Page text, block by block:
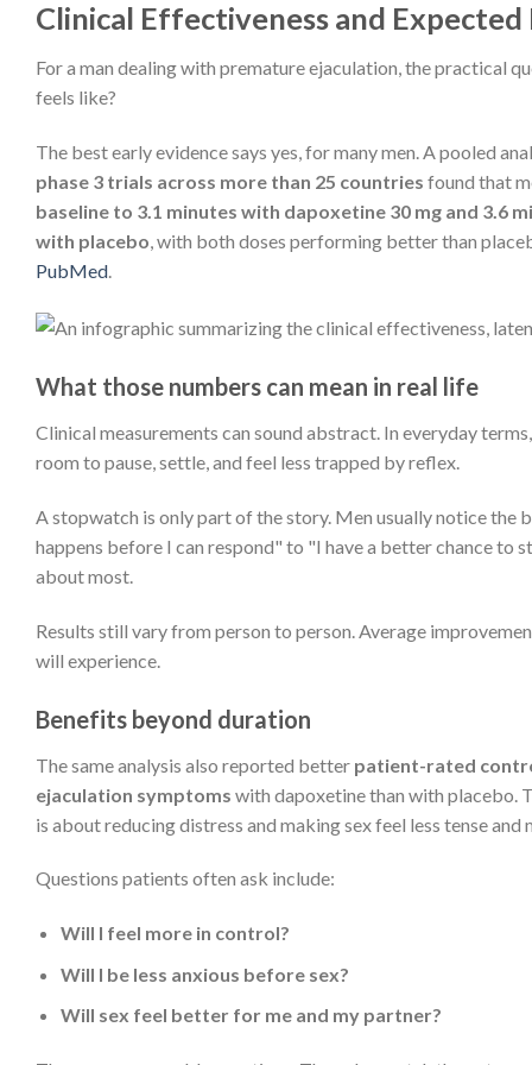
Clinical Effectiveness and Expected
For a man dealing with premature ejaculation, the practical
feels like?
The best early evidence says yes, for many men. A pooled
phase 3 trials across more than 25 countries found that
baseline to 3.1 minutes with dapoxetine 30 mg and 3.6
with placebo, with both doses performing better than
PubMed.
What those numbers can mean in real life
Clinical measurements can sound abstract. In everyday
room to pause, settle, and feel less trapped by reflex.
A stopwatch is only part of the story. Men usually notice the
happens before I can respond" to "I have a better chance to
about most.
Results still vary from person to person. Average
will experience.
Benefits beyond duration
The same analysis also reported better patient-rated
ejaculation symptoms with dapoxetine than with placebo.
is about reducing distress and making sex feel less tense and
Questions patients often ask include:
Will I feel more in control?
Will I be less anxious before sex?
Will sex feel better for me and my partner?